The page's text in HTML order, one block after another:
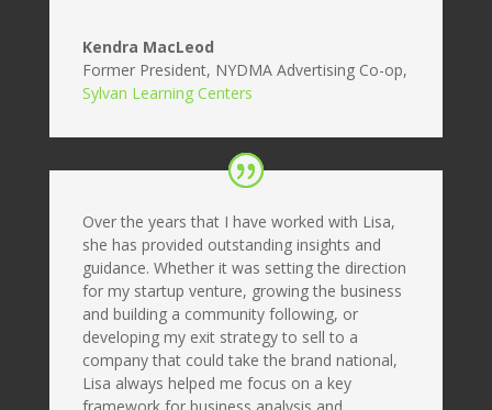
Kendra MacLeod
Former President, NYDMA Advertising Co-op,
Sylvan Learning Centers
Over the years that I have worked with Lisa,
she has provided outstanding insights and
guidance. Whether it was setting the direction
for my startup venture, growing the business
and building a community following, or
developing my exit strategy to sell to a
company that could take the brand national,
Lisa always helped me focus on a key
framework for business analysis and